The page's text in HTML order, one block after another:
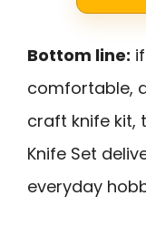
Bottom line:
comfortable,
craft knife kit,
Knife Set
everyday